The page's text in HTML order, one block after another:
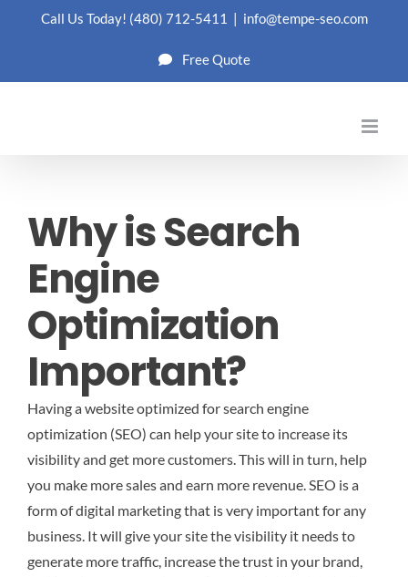
Call Us Today! (480) 712-5411 | info@tempe-seo.com
Free Quote
Why is Search
Engine
Optimization
Important?
Having a website optimized for search engine
optimization (SEO) can help your site to increase its
visibility and get more customers. This will in turn, help
you make more sales and earn more revenue. SEO is a
form of digital marketing that is very important for any
business. It will give your site the visibility it needs to
generate more traffic, increase the trust in your brand,